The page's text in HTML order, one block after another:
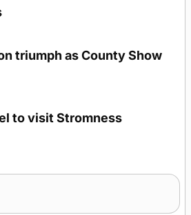
triumph as County Show
to visit Stromness